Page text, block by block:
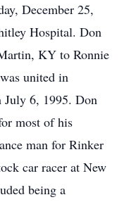
December 25,
Hospital. Don
KY to Ronnie
united in
July 6, 1995. Don
most of his
man for Rinker
car racer at New
being a